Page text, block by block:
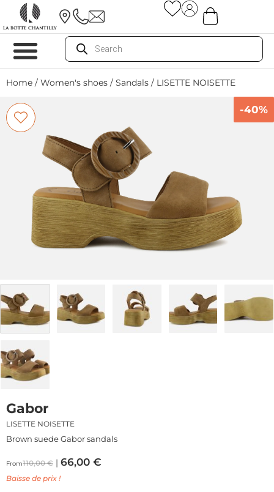
Home / Women's shoes / Sandals / LISETTE NOISETTE
-40%
Gabor
LISETTE NOISETTE
Brown suede Gabor sandals
From110,00€ 66,00 €
Baisse de prix !